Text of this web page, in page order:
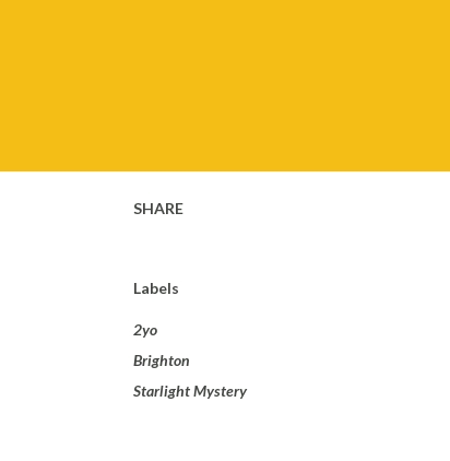
SHARE
Labels
2yo
Brighton
Starlight Mystery